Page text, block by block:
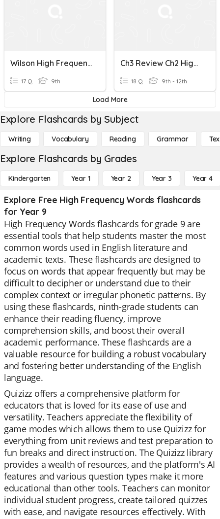
Wilson High Frequency Words 7.1 -7.2
17 Q 9th
Ch3 Review Ch2 High Frequency Words
18 Q 9th - 12th
Load More
Explore Flashcards by Subject
Writing Vocabulary Reading Grammar
Explore Flashcards by Grades
Kindergarten Year 1 Year 2 Year 3 Year 4
Explore Free High Frequency Words flashcards
for Year 9
High Frequency Words flashcards for grade 9 are
essential tools that help students master the most
common words used in English literature and
academic texts. These flashcards are designed to
focus on words that appear frequently but may be
difficult to decipher or understand due to their
complex context or irregular phonetic patterns. By
using these flashcards, ninth-grade students can
enhance their reading fluency, improve
comprehension skills, and boost their overall
academic performance. These flashcards are a
valuable resource for building a robust vocabulary
and fostering better understanding of the English
language.
Quizizz offers a comprehensive platform for
educators that is loved for its ease of use and
versatility. Teachers appreciate the flexibility of
game modes which allows them to use Quizizz for
everything from unit reviews and test preparation to
fun breaks and direct instruction. The Quizizz library
provides a wealth of resources, and the platform's AI
features and various question types make it more
educational than other tools. Teachers can monitor
individual student progress, create tailored quizzes
with ease, and navigate resources effectively. With